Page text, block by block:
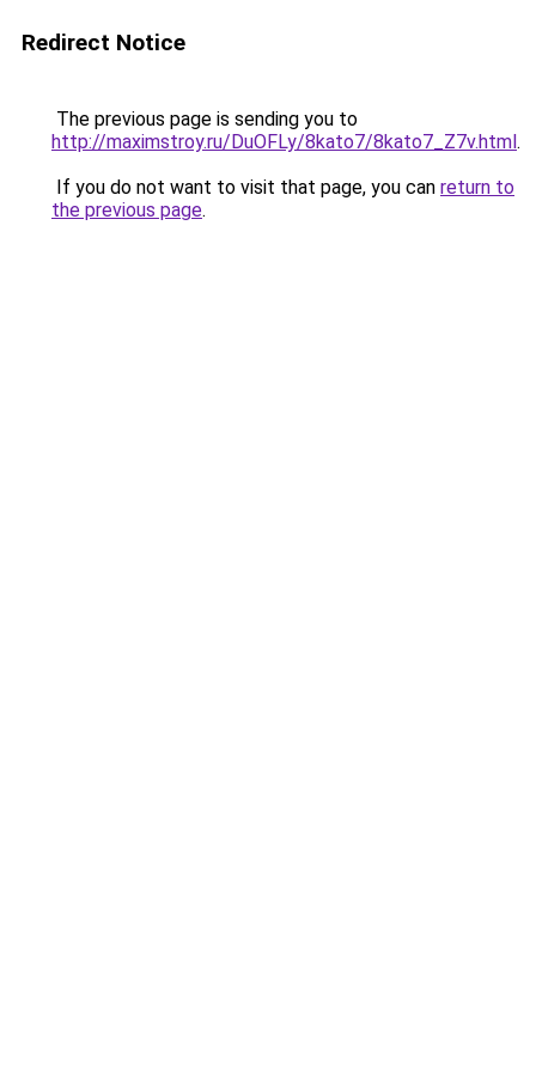
Redirect Notice
The previous page is sending you to
http://maximstroy.ru/DuOFLy/8kato7/8kato7_Z7v.html.
If you do not want to visit that page, you can return to
the previous page.